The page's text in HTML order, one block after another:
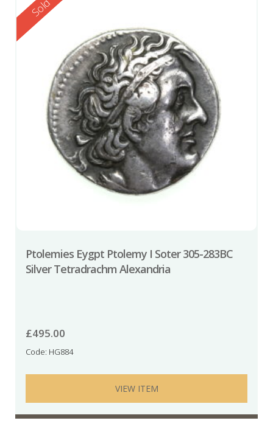
Sold
Ptolemies Eygpt Ptolemy I Soter 305-283BC
Silver Tetradrachm Alexandria
£495.00
Code: HG884
VIEW ITEM